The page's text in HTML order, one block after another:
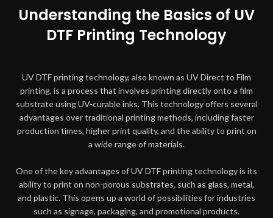
Understanding the Basics of UV
DTF Printing Technology
UV DTF printing technology, also known as UV Direct to Film
printing, is a process that involves printing directly onto a film
substrate using UV-curable inks. This technology offers several
advantages over traditional printing methods, including faster
production times, higher print quality, and the ability to print on
a wide range of materials.
One of the key advantages of UV DTF printing technology is its
ability to print on non-porous substrates, such as glass, metal,
and plastic. This opens up a world of possibilities for industries
such as signage, packaging, and promotional products.